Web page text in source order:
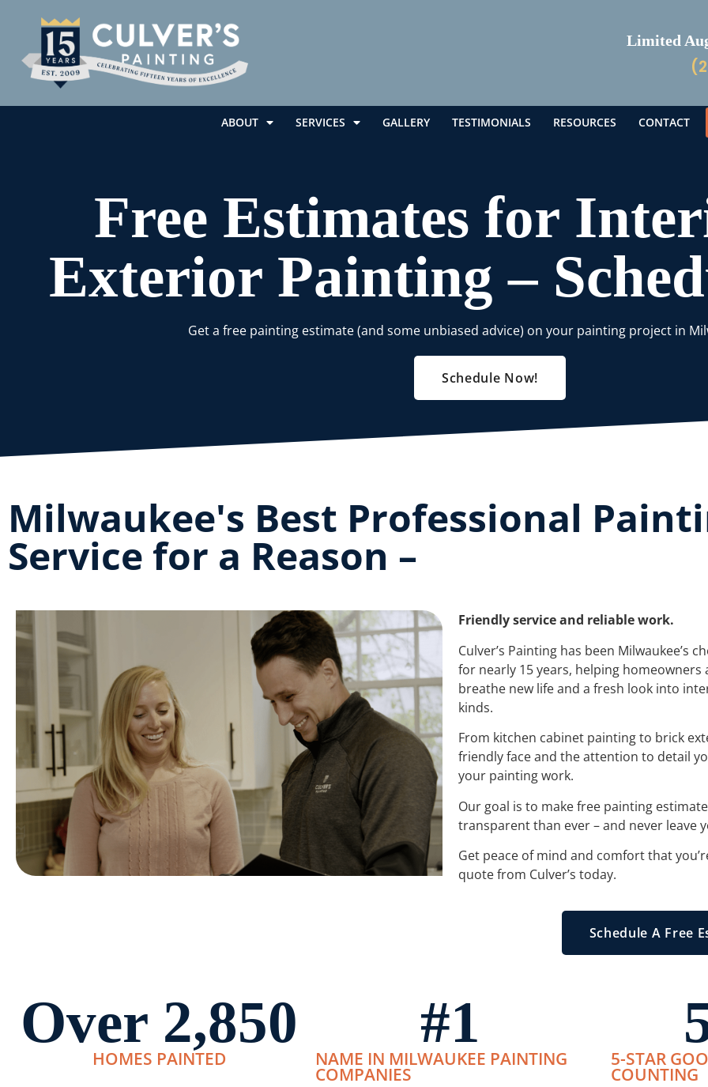
Limited
ABOUT SERVICES GALLERY TESTIMONIALS RESOURCES CONTACT
Free Estimates for
Exterior Painting –
Get a free painting estimate (and some unbiased advice) on your painting project in
Schedule Now!
Milwaukee's Best Professional
Service for a Reason –
Friendly service and reliable work.
Culver’s Painting has been Milwaukee’s
for nearly 15 years, helping homeowners
breathe new life and a fresh look into
kinds.
From kitchen cabinet painting to brick
friendly face and the attention to detail
your painting work.
Our goal is to make free painting
transparent than ever – and never leave
Get peace of mind and comfort that
quote from Culver’s today.
Schedule A Free
HOMES PAINTED
Over 2,850
NAME IN MILWAUKEE PAINTING
COMPANIES
#1
5-STAR
COUNTING